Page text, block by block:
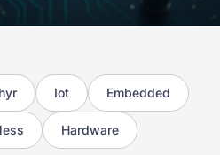
Iot Embedded
Hardware